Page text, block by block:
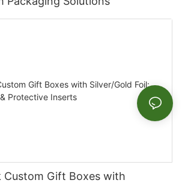
Custom Gift Boxes with